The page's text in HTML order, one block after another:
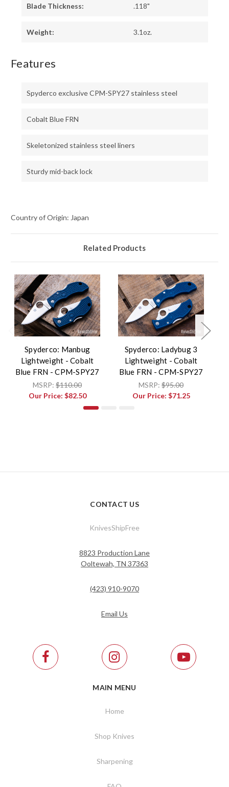
Blade Thickness: .118"
Weight: 3.1oz.
Features
Spyderco exclusive CPM-SPY27 stainless steel
Cobalt Blue FRN
Skeletonized stainless steel liners
Sturdy mid-back lock
Country of Origin: Japan
Related Products
Spyderco: Manbug
Lightweight - Cobalt
Blue FRN - CPM-SPY27
MSRP: $110.00
Our Price: $82.50
Spyderco: Ladybug 3
Lightweight - Cobalt
Blue FRN - CPM-SPY27
MSRP: $95.00
Our Price: $71.25
CONTACT US
KnivesShipFree
8823 Production Lane
Ooltewah, TN 37363
(423) 910-9070
Email Us
MAIN MENU
Home
Shop Knives
Sharpening